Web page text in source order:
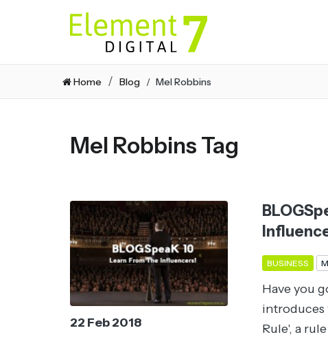
Home Blog Mel Robbins
Mel Robbins Tag
22 Feb 2018
BUSINESS
Have you
introduces
Rule', a